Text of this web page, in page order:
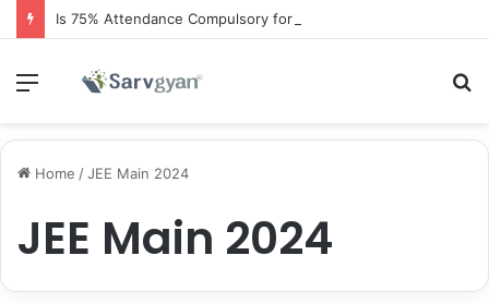
Is 75% Attendance Compulsory for CBSE Board Exams?
Menu
Home /JEE Main 2024
JEE Main 2024